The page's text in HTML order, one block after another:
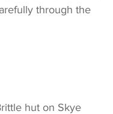
through the
hut on Skye